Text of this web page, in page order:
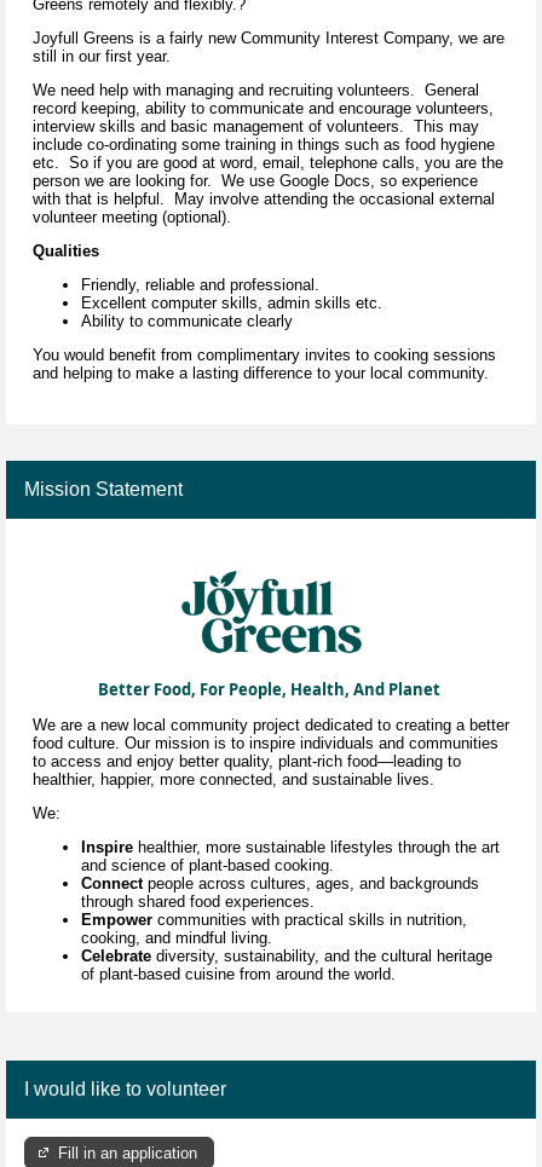
Greens remotely and flexibly.?
Joyfull Greens is a fairly new Community Interest Company, we are
still in our first year.
We need help with managing and recruiting volunteers. General
record keeping, ability to communicate and encourage volunteers,
interview skills and basic management of volunteers. This may
include co-ordinating some training in things such as food hygiene
etc. So if you are good at word, email, telephone calls, you are the
person we are looking for. We use Google Docs, so experience
with that is helpful. May involve attending the occasional external
volunteer meeting (optional).
Qualities
Friendly, reliable and professional.
Excellent computer skills, admin skills etc.
Ability to communicate clearly
You would benefit from complimentary invites to cooking sessions
and helping to make a lasting difference to your local community.
Mission Statement
Better Food, For People, Health, And Planet
We are a new local community project dedicated to creating a better
food culture. Our mission is to inspire individuals and communities
to access and enjoy better quality, plant-rich food—leading to
healthier, happier, more connected, and sustainable lives.
We:
Inspire healthier, more sustainable lifestyles through the art
and science of plant-based cooking.
Connectpeople across cultures, ages, and backgrounds
through shared food experiences.
Empower communities with practical skills in nutrition,
cooking, and mindful living.
Celebrate diversity, sustainability, and the cultural heritage
of plant-based cuisine from around the world.
I would like to volunteer
Fill in an application